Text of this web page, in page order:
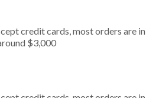
credit cards, most orders are
$3,000